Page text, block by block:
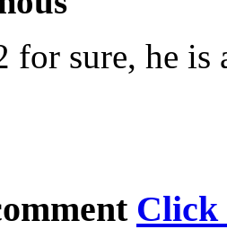
for sure, he is
Click